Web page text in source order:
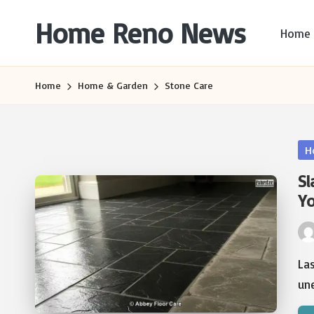
Home Reno News
Websites
Home
Home Home & Garden Stone Care
by